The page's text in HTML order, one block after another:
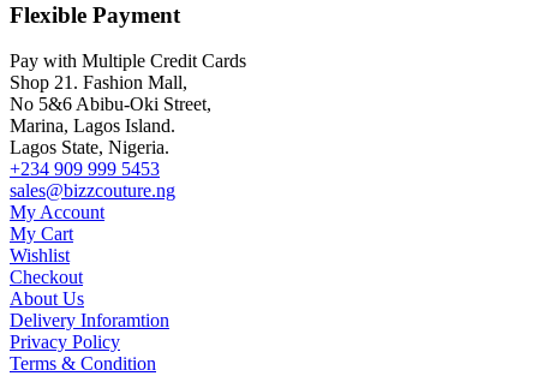
Flexible Payment
Pay with Multiple Credit Cards
Shop 21. Fashion Mall,
No 5&6 Abibu-Oki Street,
Marina, Lagos Island.
Lagos State, Nigeria.
+234 909 999 5453
sales@bizzcouture.ng
My Account
My Cart
Wishlist
Checkout
About Us
Delivery Inforamtion
Privacy Policy
Terms & Condition